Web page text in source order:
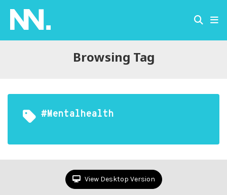
Browsing Tag
#mentalhealth
View Desktop Version